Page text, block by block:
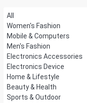
All
Women's Fashion
Mobile & Computers
Men's Fashion
Electronics Accessories
Electronics Device
Home & Lifestyle
Beauty & Health
Sports & Outdoor